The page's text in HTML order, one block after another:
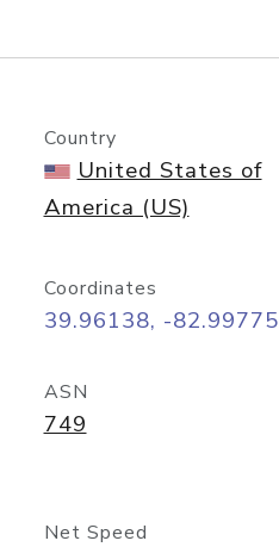
Country
United States of
America (US)
Coordinates
39.96138, -82.99775
ASN
749
Net Speed